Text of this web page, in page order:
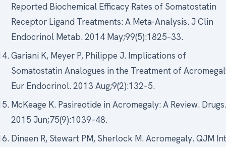
Reported Biochemical Efficacy Rates of Somatostatin
Receptor Ligand Treatments: A Meta-Analysis. J Clin
Endocrinol Metab. 2014 May;99(5):1825–33.
Gariani K, Meyer P, Philippe J. Implications of
Somatostatin Analogues in the Treatment of
Eur Endocrinol. 2013 Aug;9(2):132–5.
McKeage K. Pasireotide in Acromegaly: A Review.
2015 Jun;75(9):1039–48.
Dineen R, Stewart PM, Sherlock M. Acromegaly. QJM